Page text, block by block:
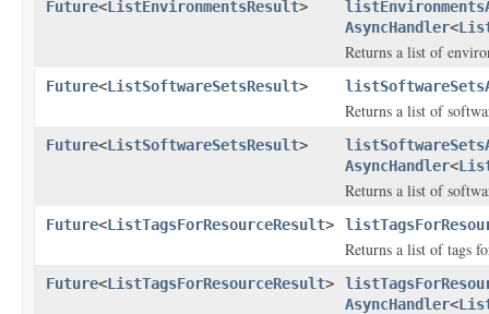
Future<ListEnvironmentsResult>
AsyncHandler<
Returns a list of
Future<ListSoftwareSetsResult>
Returns a list of
Future<ListSoftwareSetsResult>
AsyncHandler<
Returns a list of
Future<ListTagsForResourceResult>
Returns a list of tags
Future<ListTagsForResourceResult>
AsyncHandler<